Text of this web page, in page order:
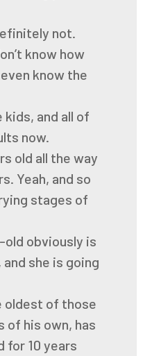
not.
know how
know the
kids, and all of
now.
old all the way
Yeah, and so
stages of
obviously is
she is going
oldest of those
of his own, has
for 10 years